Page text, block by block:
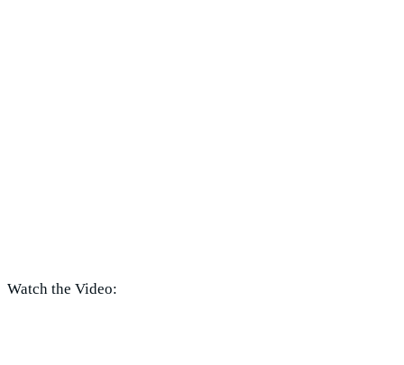
Watch the Video: